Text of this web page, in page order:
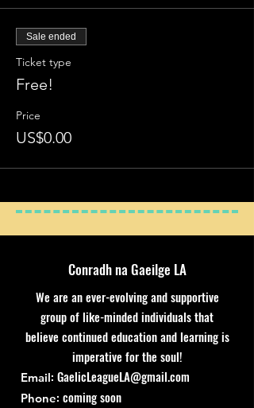
Sale ended
Ticket type
Free!
Price
US$0.00
Conradh na Gaeilge LA
We are an ever-evolving and supportive
group of like-minded individuals that
believe continued education and learning is
imperative for the soul!
Email: GaelicLeagueLA@gmail.com
Phone: coming soon